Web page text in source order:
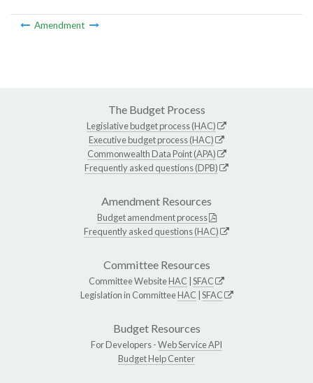
Amendment
The Budget Process
Legislative budget process (HAC)
Executive budget process (HAC)
Commonwealth Data Point (APA)
Frequently asked questions (DPB)
Amendment Resources
Budget amendment process
Frequently asked questions (HAC)
Committee Resources
Committee WebsiteHAC SFAC
Legislation in CommitteeHAC SFAC
Budget Resources
For Developers -Web Service API
Budget Help Center